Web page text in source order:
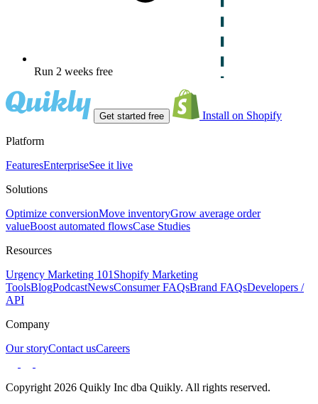
Run 2 weeks free
Get started free Install on Shopify
Platform
FeaturesEnterpriseSee it live
Solutions
Optimize conversionMove inventoryGrow average order
valueBoost automated flowsCase Studies
Resources
Urgency Marketing 101 Shopify Marketing
ToolsBlogPodcastNewsConsumer FAQsBrand FAQsDevelopers /
API
Company
Our storyContact usCareers
Copyright 2026 Quikly Inc dba Quikly. All rights reserved.